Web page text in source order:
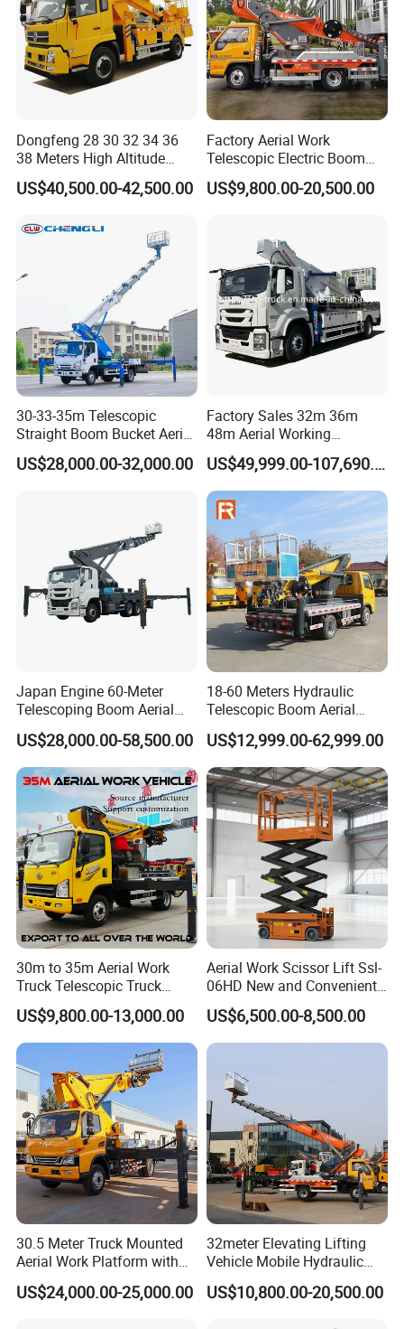
Dongfeng 28 30 32 34 36
38 Meters High Altitude
Aerial Working Platform
Insulated Bucket Trucks
US$40,500.00-42,500.00
Factory Aerial Work
Telescopic Electric Boom
Lift 32m 36m 25m Aerial
Working Platform Vehicle
US$9,800.00-20,500.00
30-33-35m Telescopic
Straight Boom Bucket Aerial
Working Platform Truck for
Light Installation
US$28,000.00-32,000.00
Factory Sales 32m 36m
48m Aerial Working
Platform Vehicle Bucket
Ladder Lift Truck
US$49,999.00-107,690.00
Japan Engine 60-Meter
Telescoping Boom Aerial
Work Platform Truck, Sky
Lift Truck, Suitable for
Various Aerial Work Tasks.
US$28,000.00-58,500.00
18-60 Meters Hydraulic
Telescopic Boom Aerial
Work Platform Large Heavy
Duty Man Lift Factory Direct
Sale Aerial Platform
US$12,999.00-62,999.00
30m to 35m Aerial Work
Truck Telescopic Truck
Hydraulic Aerial Vehicle
High-Altitude Working
Vehicle Aerial Work
Platform Telescopic Boom
Manlift Truck
US$9,800.00-13,000.00
Aerial Work Scissor Lift Ssl-
06HD New and Convenient
Working
US$6,500.00-8,500.00
30.5 Meter Truck Mounted
Aerial Work Platform with
Extra Large Working Basket
and Hydraulic Leveling
US$24,000.00-25,000.00
32meter Elevating Lifting
Vehicle Mobile Hydraulic
Mounted High Altitude
Working Platform Operation
US$10,800.00-20,500.00